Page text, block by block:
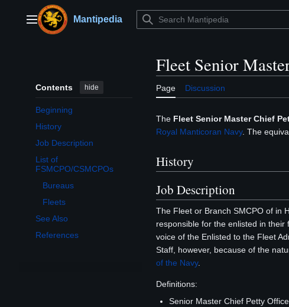
contentMain menuMantipedia
Contents hide
Beginning
History
Job Description
List of
FSMCPO/CSMCPOs
Toggle List of FSMCPO/CSMCPOs subsection
Bureaus
Fleets
See Also
References
Fleet Senior
Page Discussion
The Fleet Senior Master Chief
Royal Manticoran Navy. The
History
Job Description
The Fleet or Branch SMCPO of in
responsible for the enlisted in
voice of the Enlisted to the Fleet
Staff, however, because of the
of the Navy.
Definitions:
Senior Master Chief Petty